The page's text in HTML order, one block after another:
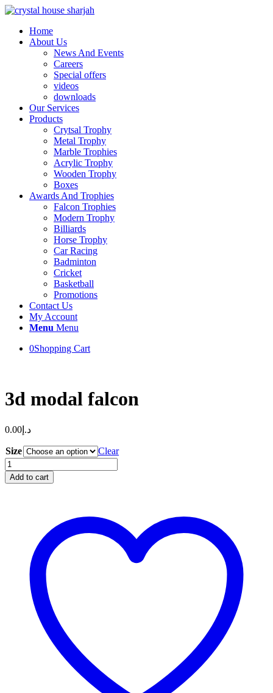
Home
About Us
News And Events
Careers
Special offers
videos
downloads
Our Services
Products
Crytsal Trophy
Metal Trophy
Marble Trophies
Acrylic Trophy
Wooden Trophy
Boxes
Awards And Trophies
Falcon Trophies
Modern Trophy
Billiards
Horse Trophy
Car Racing
Badminton
Cricket
Basketball
Promotions
Contact Us
My Account
Menu Menu
0Shopping Cart
3d modal falcon
د.إ 0.00
Size
Clear
3d
modal
falcon
Add to cart